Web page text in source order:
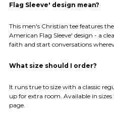
Flag Sleeve' design mean?
This men's Christian tee features
American Flag Sleeve' design - a
faith and start conversations
What size should I order?
It runs true to size with a classic
up for extra room. Available in sizes
page.